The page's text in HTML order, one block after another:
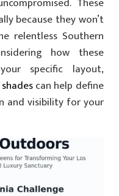
because they won’t
relentless Southern
how these
specific layout,
can help define
and visibility for your